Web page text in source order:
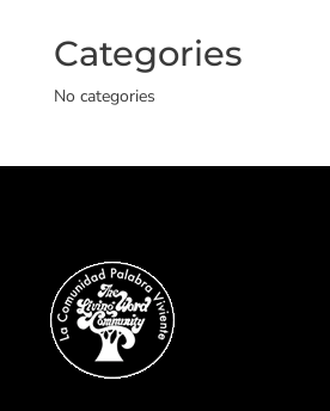
Categories
No categories